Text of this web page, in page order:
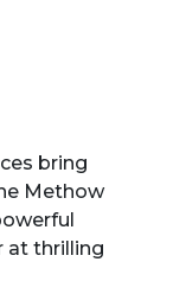
bring
Methow
at thrilling